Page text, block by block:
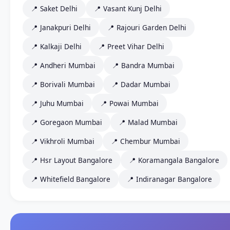
📍 Saket Delhi
📍 Vasant Kunj Delhi
📍 Janakpuri Delhi
📍 Rajouri Garden Delhi
📍 Kalkaji Delhi
📍 Preet Vihar Delhi
📍 Andheri Mumbai
📍 Bandra Mumbai
📍 Borivali Mumbai
📍 Dadar Mumbai
📍 Juhu Mumbai
📍 Powai Mumbai
📍 Goregaon Mumbai
📍 Malad Mumbai
📍 Vikhroli Mumbai
📍 Chembur Mumbai
📍 Hsr Layout Bangalore
📍 Koramangala Bangalore
📍 Whitefield Bangalore
📍 Indiranagar Bangalore